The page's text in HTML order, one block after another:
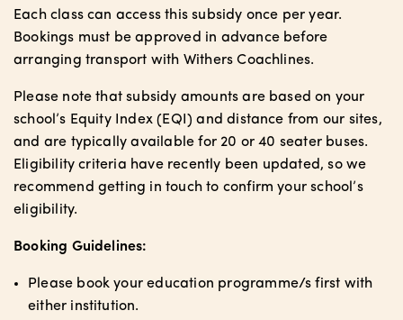
Each class can access this subsidy once per year.
Bookings must be approved in advance before
arranging transport with Withers Coachlines.
Please note that subsidy amounts are based on your
school’s Equity Index (EQI) and distance from our sites,
and are typically available for 20 or 40 seater buses.
Eligibility criteria have recently been updated, so we
recommend getting in touch to confirm your school’s
eligibility.
Booking Guidelines:
Please book your education programme/s first with
either institution.